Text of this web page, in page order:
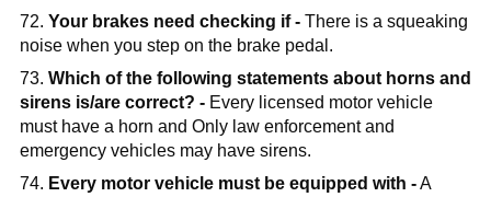
72. Your brakes need checking if -There is a squeaking
noise when you step on the brake pedal.
73. Which of the following statements about horns and
sirens is/are correct? -Every licensed motor vehicle
must have a horn and Only law enforcement and
emergency vehicles may have sirens.
74. Every motor vehicle must be equipped with -A